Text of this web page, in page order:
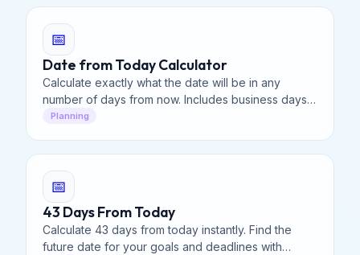
📅
Date from Today Calculator
Calculate exactly what the date will be in any
number of days from now. Includes business days,
weekends, and calendar breakdown for planning
Planning
📅
43 Days From Today
Calculate 43 days from today instantly. Find the
future date for your goals and deadlines with